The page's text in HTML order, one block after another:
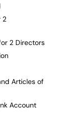
2
2 Directors
Articles of
Account